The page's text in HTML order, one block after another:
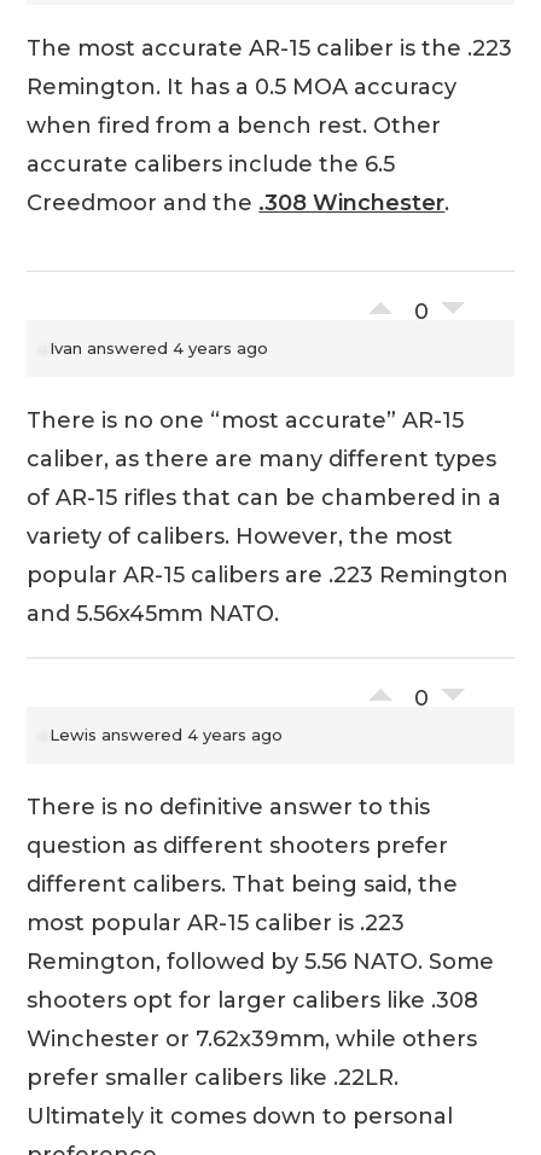
The most accurate AR-15 caliber is the .223
Remington. It has a 0.5 MOA accuracy
when fired from a bench rest. Other
accurate calibers include the 6.5
Creedmoor and the .308 Winchester.
0
Ivan answered 4 years ago
There is no one “most accurate” AR-15
caliber, as there are many different types
of AR-15 rifles that can be chambered in a
variety of calibers. However, the most
popular AR-15 calibers are .223 Remington
and 5.56x45mm NATO.
0
Lewis answered 4 years ago
There is no definitive answer to this
question as different shooters prefer
different calibers. That being said, the
most popular AR-15 caliber is .223
Remington, followed by 5.56 NATO. Some
shooters opt for larger calibers like .308
Winchester or 7.62x39mm, while others
prefer smaller calibers like .22LR.
Ultimately it comes down to personal